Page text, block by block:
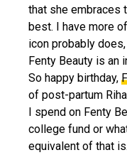
that she embraces
best. I have more
icon probably
Fenty Beauty is an
So happy birthday,
of post-partum
I spend on Fenty
college fund or
equivalent of that